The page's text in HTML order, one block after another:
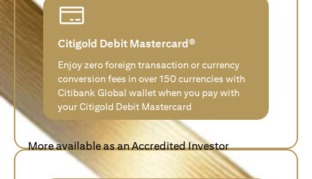
Citigold Debit Mastercard®
Enjoy zero foreign transaction or currency
conversion fees in over 150 currencies with
Citibank Global wallet when you pay with
your Citigold Debit Mastercard
More available as an Accredited Investor